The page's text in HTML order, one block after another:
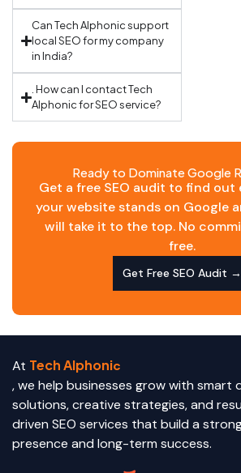
Can Tech Alphonic support
local SEO for my company
in India?
. How can I contact Tech
Alphonic for SEO service?
Ready to Dominate Google
Get a free SEO audit to find out
your website stands on Google
will take it to the top. No
free.
Get Free SEO Audit →
At Tech Alphonic
, we help businesses grow with smart
solutions, creative strategies, and
driven SEO services that build a
presence and long-term success.